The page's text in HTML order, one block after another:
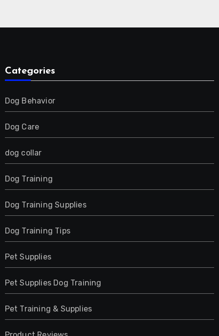
Categories
Dog Behavior
Dog Care
dog collar
Dog Training
Dog Training Supplies
Dog Training Tips
Pet Supplies
Pet Supplies Dog Training
Pet Training & Supplies